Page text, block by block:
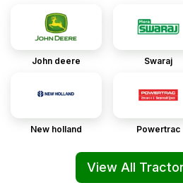
John deere Swaraj
New holland Powertrac
View All